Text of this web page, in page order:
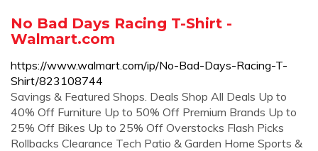
No Bad Days Racing T-Shirt -
Walmart.com
https://www.walmart.com/ip/No-Bad-Days-Racing-T-
Shirt/823108744
Savings & Featured Shops. Deals Shop All Deals Up to
40% Off Furniture Up to 50% Off Premium Brands Up to
25% Off Bikes Up to 25% Off Overstocks Flash Picks
Rollbacks Clearance Tech Patio & Garden Home Sports &